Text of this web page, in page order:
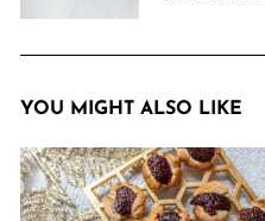
YOU MIGHT ALSO LIKE